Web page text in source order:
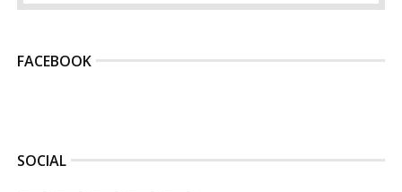
FACEBOOK
SOCIAL